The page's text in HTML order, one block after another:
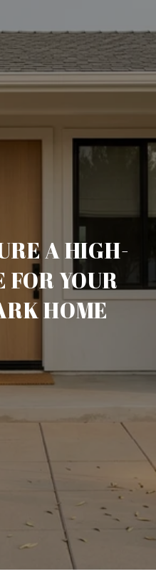
A HIGH-
FOR YOUR
HOME